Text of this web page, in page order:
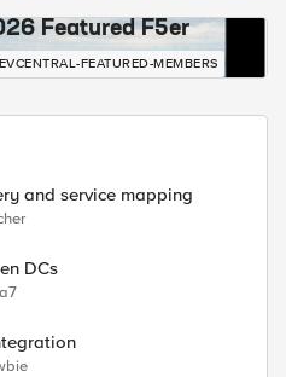
Featured F5er
FEATURED-MEMBERS
and service mapping
DCs